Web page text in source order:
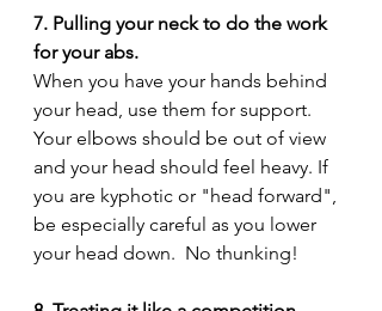
7. Pulling your neck to do the work
for your abs.
When you have your hands behind
your head, use them for support.
Your elbows should be out of view
and your head should feel heavy. If
you are kyphotic or "head forward",
be especially careful as you lower
your head down.  No thunking!